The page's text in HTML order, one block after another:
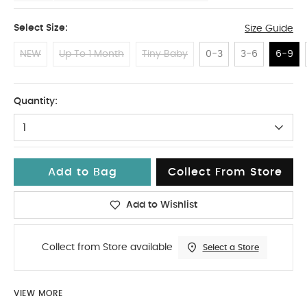
Select Size: Size Guide
NEW Up To 1 Month Tiny Baby 0-3 3-6 6-9
Quantity:
1
Add to Bag Collect From Store
Add to Wishlist
Collect from Store available Select a Store
VIEW MORE